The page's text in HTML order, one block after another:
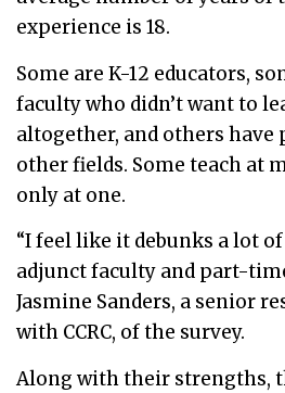
experience is 18.
Some are K-12 educators,
faculty who didn’t want to
altogether, and others
other fields. Some teach at
only at one.
“I feel like it debunks a lot
adjunct faculty and part-
Jasmine Sanders, a senior
with CCRC, of the survey.
Along with their strengths,